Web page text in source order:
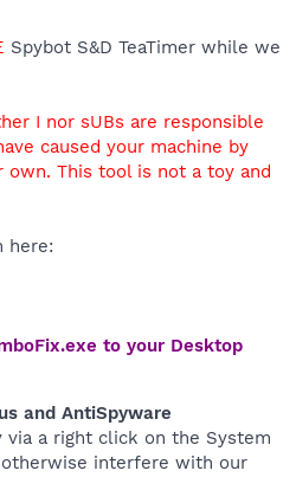
Spybot S&D TeaTimer while we
I nor sUBs are responsible
caused your machine by
own. This tool is not a toy and
here:
to your Desktop
and AntiSpyware
via a right click on the System
otherwise interfere with our